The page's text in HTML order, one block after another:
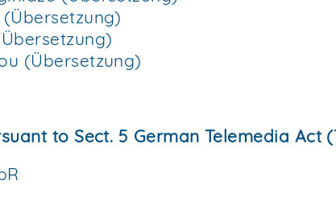
(Übersetzung)
to Sect. 5 German Telemedia Act